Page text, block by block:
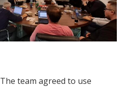
The team agreed to use